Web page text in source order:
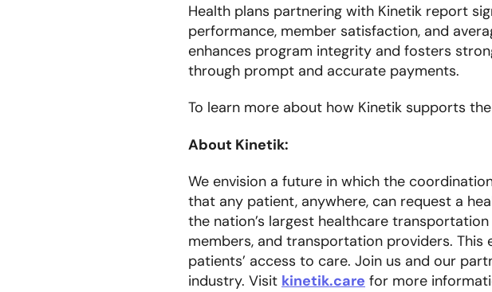
Health plans partnering with Kinetik report
performance, member satisfaction, and
enhances program integrity and fosters
through prompt and accurate payments.
To learn more about how Kinetik supports
About Kinetik:
We envision a future in which the
that any patient, anywhere, can request a
the nation’s largest healthcare
members, and transportation providers.
patients’ access to care. Join us and our
industry. Visit kinetik.care for more